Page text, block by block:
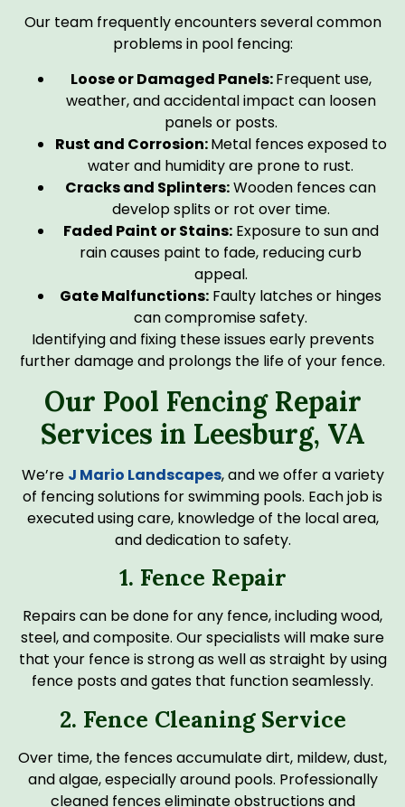
Our team frequently encounters several common
problems in pool fencing:
Loose or Damaged Panels:Frequent use,
weather, and accidental impact can loosen
panels or posts.
Rust and Corrosion:Metal fences exposed to
water and humidity are prone to rust.
Cracks and Splinters:Wooden fences can
develop splits or rot over time.
Faded Paint or Stains:Exposure to sun and
rain causes paint to fade, reducing curb
appeal.
Gate Malfunctions: Faulty latches or hinges
can compromise safety.
Identifying and fixing these issues early prevents
further damage and prolongs the life of your fence.
Our Pool Fencing Repair
Services in Leesburg, VA
We’re J Mario Landscapes, and we offer a variety
of fencing solutions for swimming pools. Each job is
executed using care, knowledge of the local area,
and dedication to safety.
1. Fence Repair
Repairs can be done for any fence, including wood,
steel, and composite. Our specialists will make sure
that your fence is strong as well as straight by using
fence posts and gates that function seamlessly.
2. Fence Cleaning Service
Over time, the fences accumulate dirt, mildew, dust,
and algae, especially around pools. Professionally
cleaned fences eliminate obstructions and